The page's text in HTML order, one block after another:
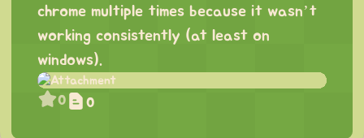
chrome multiple times because it wasn’t
working consistently (at least on
windows).
0 0